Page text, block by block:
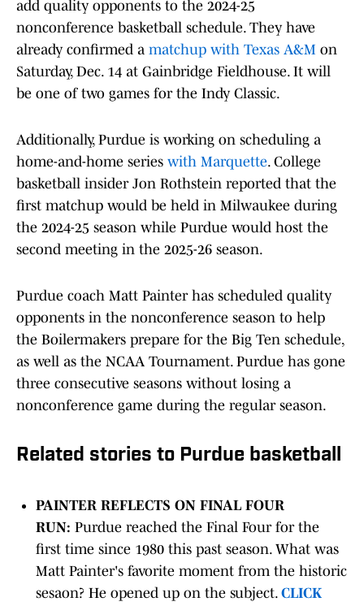
add quality opponents to the 2024-25
nonconference basketball schedule. They have
already confirmed a matchup with Texas A&M on
Saturday, Dec. 14 at Gainbridge Fieldhouse. It will
be one of two games for the Indy Classic.
Additionally, Purdue is working on scheduling a
home-and-home series with Marquette. College
basketball insider Jon Rothstein reported that the
first matchup would be held in Milwaukee during
the 2024-25 season while Purdue would host the
second meeting in the 2025-26 season.
Purdue coach Matt Painter has scheduled quality
opponents in the nonconference season to help
the Boilermakers prepare for the Big Ten schedule,
as well as the NCAA Tournament. Purdue has gone
three consecutive seasons without losing a
nonconference game during the regular season.
Related stories to Purdue basketball
PAINTER REFLECTS ON FINAL FOUR
RUN: Purdue reached the Final Four for the
first time since 1980 this past season. What was
Matt Painter's favorite moment from the historic
sesaon? He opened up on the subject. CLICK